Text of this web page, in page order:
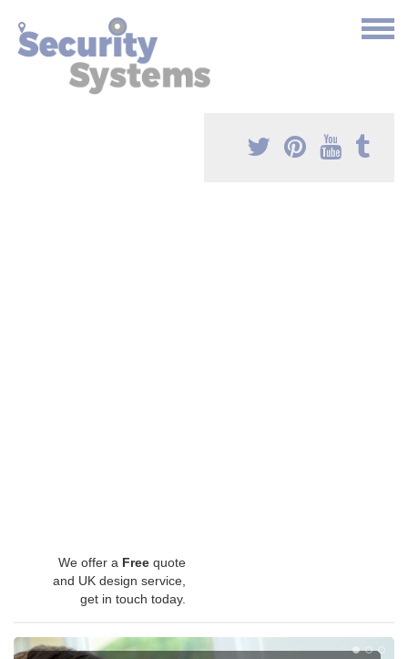
We offer a Free quote
and UK design service,
get in touch today.